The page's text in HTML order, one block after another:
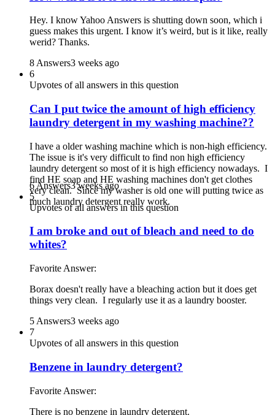
Hey. I know Yahoo Answers is shutting down soon, which i
guess makes this urgent. I know it’s weird, but is it like, really
werid? Thanks.
8 Answers3 weeks ago
6
Upvotes of all answers in this question
Can I put twice the amount of high efficiency
laundry detergent in my washing machine??
I have a older washing machine which is non-high efficiency.
The issue is it's very difficult to find non high efficiency
laundry detergent so most of it is high efficiency nowadays. I
find HE soap and HE washing machines don't get clothes
very clean. Since my washer is old one will putting twice as
much laundry detergent really work.
6 Answers3 weeks ago
5
Upvotes of all answers in this question
I am broke and out of bleach and need to do
whites?
Favorite Answer:
Borax doesn't really have a bleaching action but it does get
things very clean. I regularly use it as a laundry booster.
5 Answers3 weeks ago
7
Upvotes of all answers in this question
Benzene in laundry detergent?
Favorite Answer:
There is no benzene in laundry detergent.